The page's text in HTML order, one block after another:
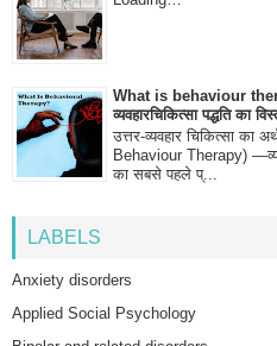
What is behaviour
व्यवहारचिकित्सा पद्धति का
उत्तर-व्यवहार चिकित्सा
Behaviour Therapy)
का सबसे पहले प्...
LABELS
Anxiety disorders
Applied Social Psychology